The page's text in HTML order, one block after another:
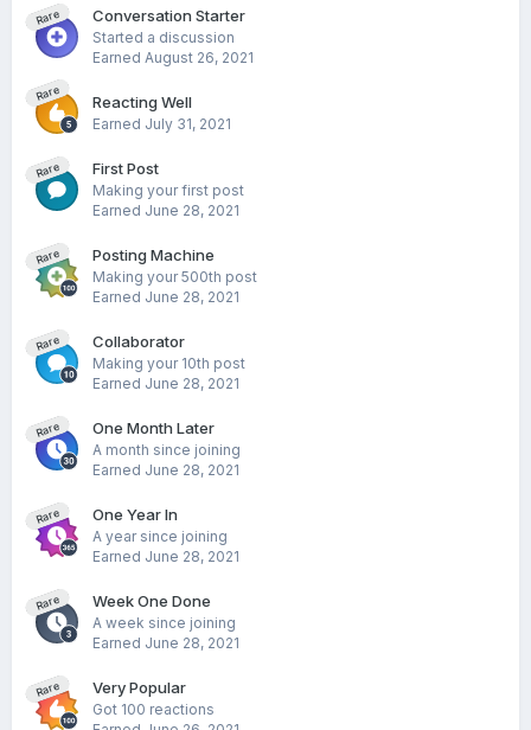
Rare Conversation Starter
Started a discussion
Earned August 26, 2021
Rare Reacting Well
Earned July 31, 2021
Rare First Post
Making your first post
Earned June 28, 2021
Rare Posting Machine
Making your 500th post
Earned June 28, 2021
Rare Collaborator
Making your 10th post
Earned June 28, 2021
Rare One Month Later
A month since joining
Earned June 28, 2021
Rare One Year In
A year since joining
Earned June 28, 2021
Rare Week One Done
A week since joining
Earned June 28, 2021
Rare Very Popular
Got 100 reactions